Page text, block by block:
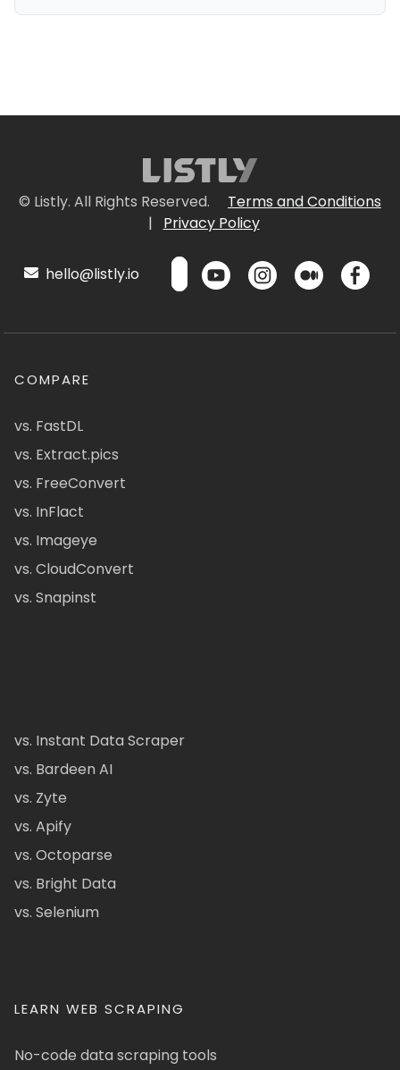
© Listly. All Rights Reserved.
Terms and Conditions
|
Privacy Policy
hello@listly.io
COMPARE
vs. FastDL
vs. Extract.pics
vs. FreeConvert
vs. InFlact
vs. Imageye
vs. CloudConvert
vs. Snapinst
vs. Instant Data Scraper
vs. Bardeen AI
vs. Zyte
vs. Apify
vs. Octoparse
vs. Bright Data
vs. Selenium
LEARN WEB SCRAPING
No-code data scraping tools